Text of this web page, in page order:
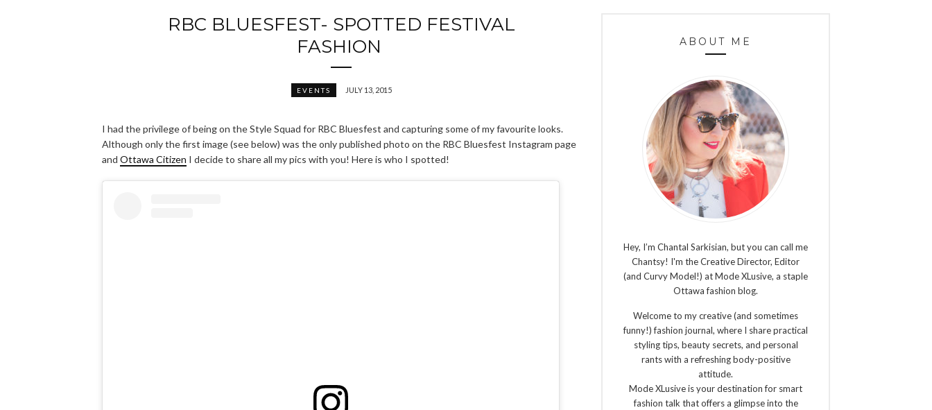
RBC BLUESFEST- SPOTTED FESTIVAL
FASHION
EVENTS JULY 13, 2015
I had the privilege of being on the Style Squad for RBC Bluesfest and capturing some of my favourite looks.
Although only the first image (see below) was the only published photo on the RBC Bluesfest Instagram page
and Ottawa Citizen I decide to share all my pics with you! Here is who I spotted!
ABOUT ME
Hey, I’m Chantal Sarkisian, but you can call me
Chantsy! I'm the Creative Director, Editor
(and Curvy Model!) at Mode XLusive, a staple
Ottawa fashion blog.
Welcome to my creative (and sometimes
funny!) fashion journal, where I share practical
styling tips, beauty secrets, and personal
rants with a refreshing body-positive
attitude.
Mode XLusive is your destination for smart
fashion talk that offers a glimpse into the